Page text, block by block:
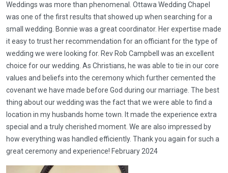
Weddings was more than phenomenal. Ottawa Wedding Chapel
was one of the first results that showed up when searching for a
small wedding. Bonnie was a great coordinator. Her expertise made
it easy to trust her recommendation for an officiant for the type of
wedding we were looking for. Rev Rob Campbell was an excellent
choice for our wedding. As Christians, he was able to tie in our core
values and beliefs into the ceremony which further cemented the
covenant we have made before God during our marriage. The best
thing about our wedding was the fact that we were able to find a
location in my husbands home town. It made the experience extra
special and a truly cherished moment. We are also impressed by
how everything was handled efficiently. Thank you again for such a
great ceremony and experience! February 2024